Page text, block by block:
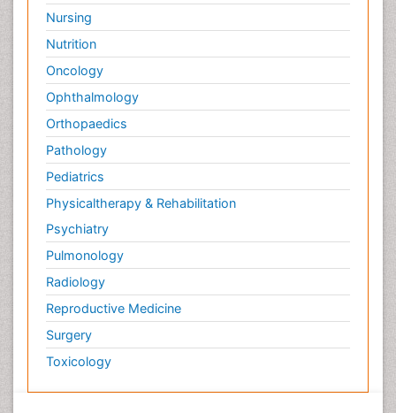
Nursing
Nutrition
Oncology
Ophthalmology
Orthopaedics
Pathology
Pediatrics
Physicaltherapy & Rehabilitation
Psychiatry
Pulmonology
Radiology
Reproductive Medicine
Surgery
Toxicology